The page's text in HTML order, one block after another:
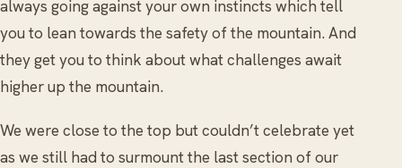
always going against your own instincts which tell
you to lean towards the safety of the mountain. And
they get you to think about what challenges await
higher up the mountain.
We were close to the top but couldn’t celebrate yet
as we still had to surmount the last section of our